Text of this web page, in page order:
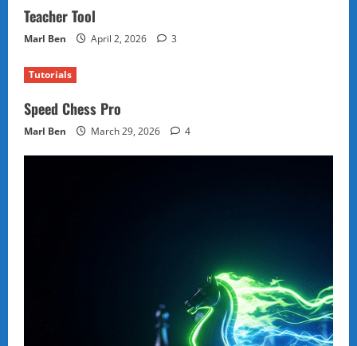
Teacher Tool
Marl Ben April 2, 2026 3
Tutorials
Speed Chess Pro
Marl Ben March 29, 2026 4